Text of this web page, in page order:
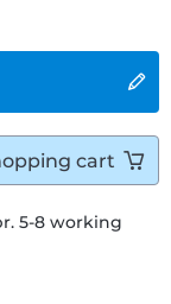
5-8 working
cart